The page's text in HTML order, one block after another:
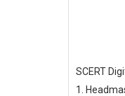
SCERT
1.